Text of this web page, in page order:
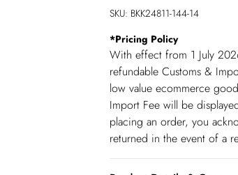
SKU: BKK24811-144-14
*Pricing Policy
With effect from 1 July
refundable Customs &
low value ecommerce
Import Fee will be
placing an order, you
returned in the event of a